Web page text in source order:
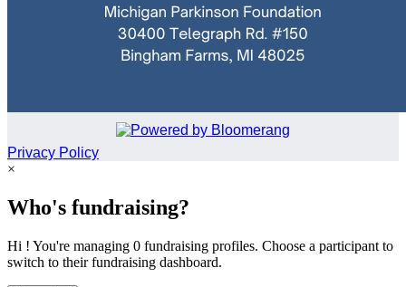
Privacy Policy
×
Who's fundraising?
Hi ! You're managing 0 fundraising profiles. Choose a participant to
switch to their fundraising dashboard.